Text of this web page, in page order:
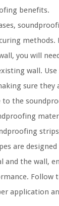
benefits.
methods.
you will
wall.
sure they
to the
are
and the wall,
Follow
application